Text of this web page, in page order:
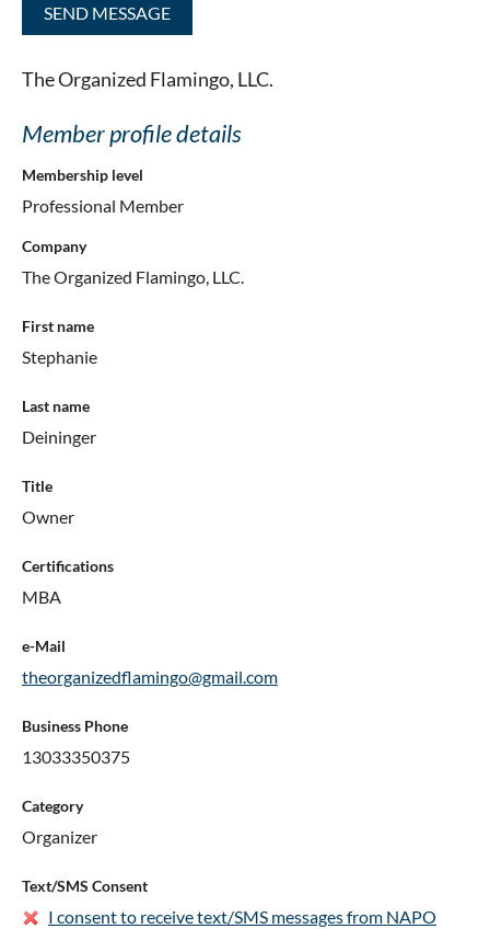
The Organized Flamingo, LLC.
Member profile details
Membership level
Professional Member
Company
The Organized Flamingo, LLC.
First name
Stephanie
Last name
Deininger
Title
Owner
Certifications
MBA
e-Mail
theorganizedflamingo@gmail.com
Business Phone
13033350375
Category
Organizer
Text/SMS Consent
I consent to receive text/SMS messages from NAPO